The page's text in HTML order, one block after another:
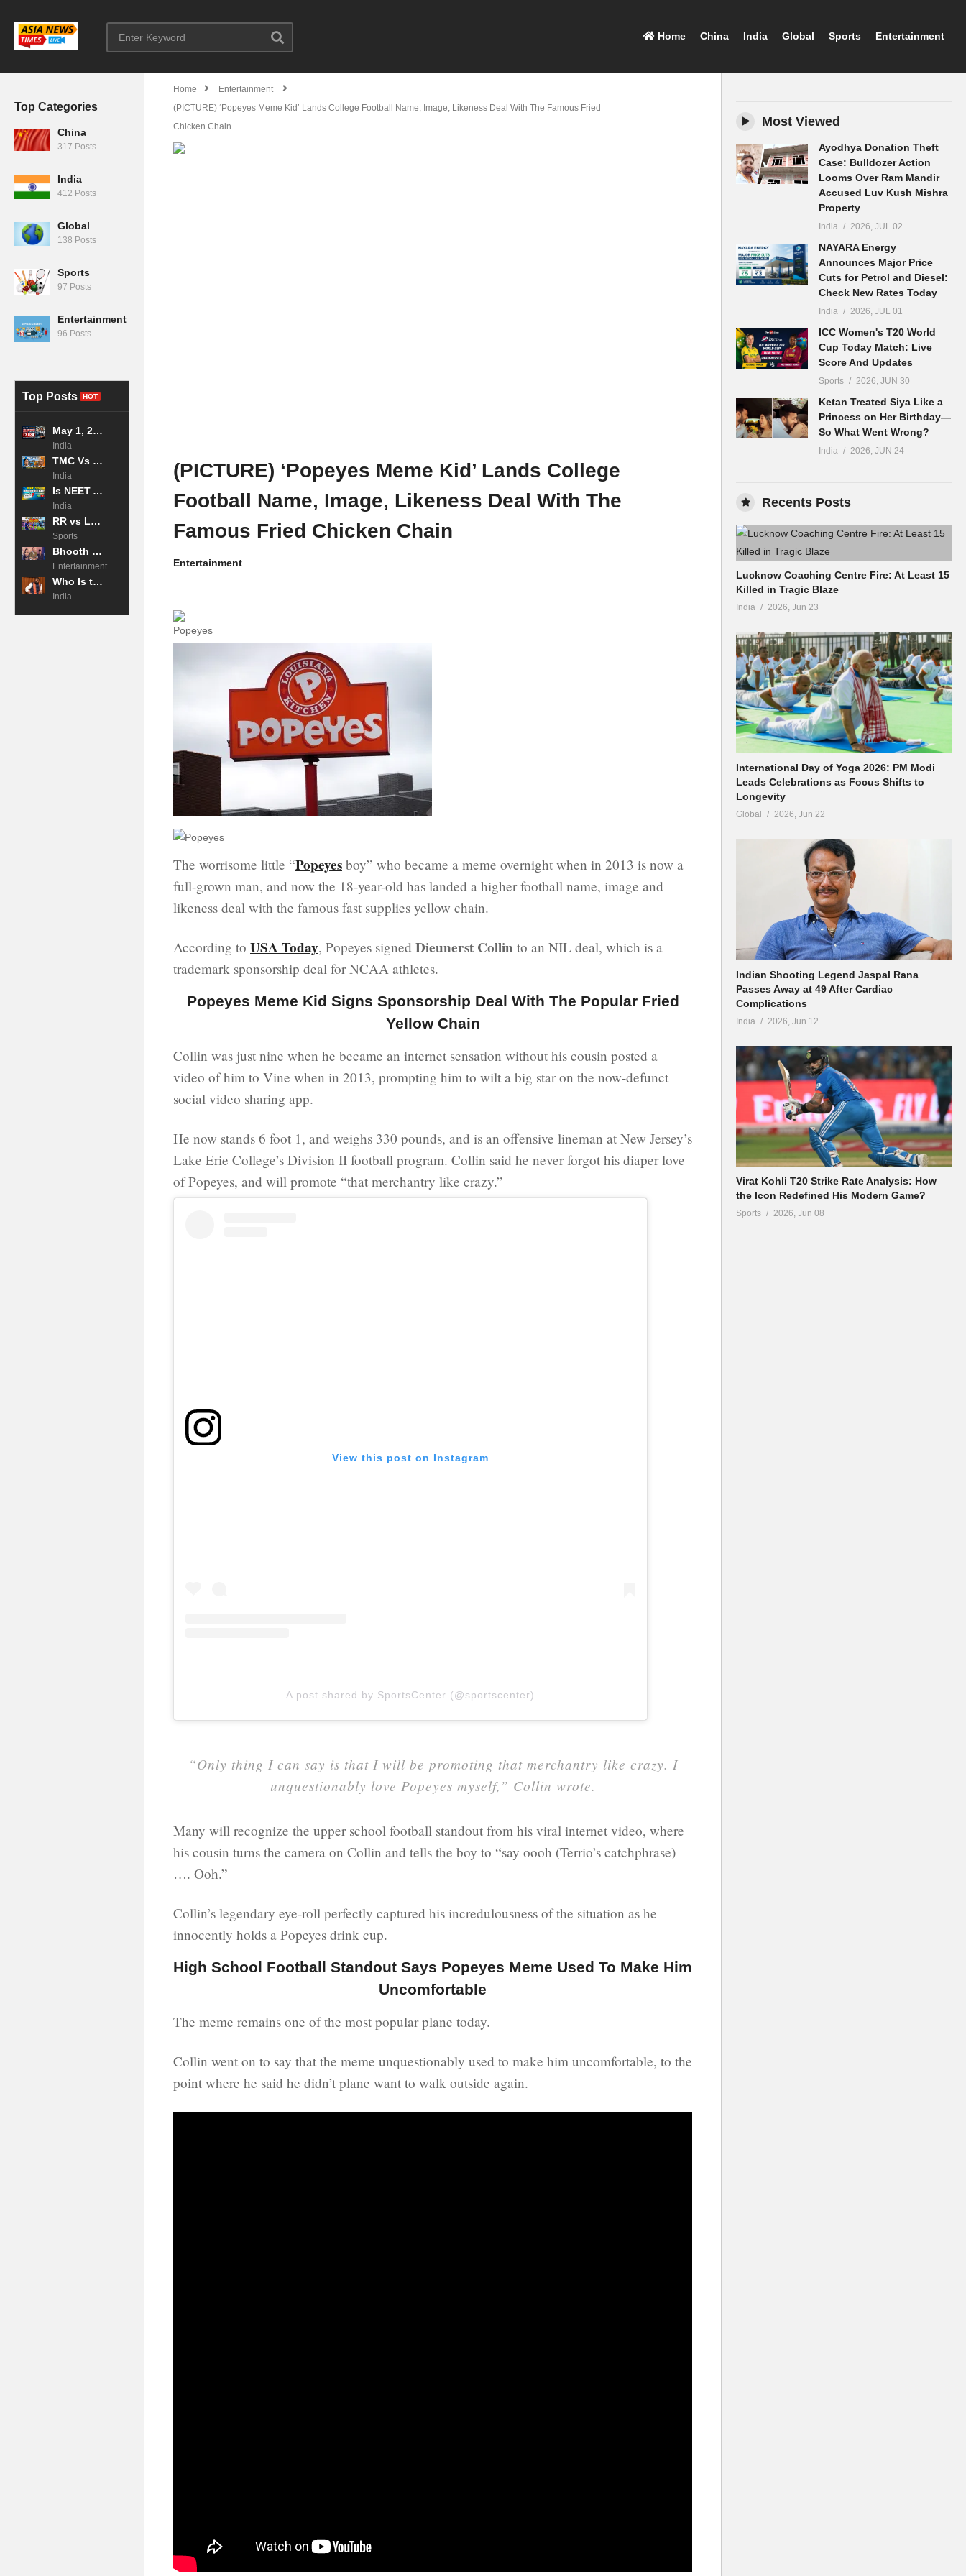
Home China India Global Sports Entertainment
Top Categories
China
317 Posts
India
412 Posts
Global
138 Posts
Sports
97 Posts
Entertainment
96 Posts
Top Posts HOT
May 1, 2026 LPG Price Hike: 19kg Commercial Cylinder Jumps to ₹3,024 in Mumbai, Impacting Businesses Across Maharashtra
India
TMC Vs BJP: Why the West Bengal Exit Poll 2026 is the Tightest Race in Decades?
India
Is NEET Admit Card Released 2026 Now?
India
RR vs LSG Highlights: Archer and Jadeja CRUSH Lucknow! IPL 2026
Sports
Bhooth Bangla 2026 Movie Box Office Collection Day 2
Entertainment
Who Is the Chief Minister of Bihar in 2026?
India
Home
Entertainment
(PICTURE) ‘Popeyes Meme Kid’ Lands College Football Name, Image, Likeness Deal With The Famous Fried
Chicken Chain
(PICTURE) ‘Popeyes Meme Kid’ Lands College
Football Name, Image, Likeness Deal With The
Famous Fried Chicken Chain
Entertainment
The worrisome little “Popeyes boy” who became a meme overnight when in 2013 is now a
full-grown man, and now the 18-year-old has landed a higher football name, image and
likeness deal with the famous fast supplies yellow chain.
According to USA Today, Popeyes signed Dieunerst Collin to an NIL deal, which is a
trademark sponsorship deal for NCAA athletes.
Popeyes Meme Kid Signs Sponsorship Deal With The Popular Fried
Yellow Chain
Collin was just nine when he became an internet sensation without his cousin posted a
video of him to Vine when in 2013, prompting him to wilt a big star on the now-defunct
social video sharing app.
He now stands 6 foot 1, and weighs 330 pounds, and is an offensive lineman at New Jersey’s
Lake Erie College’s Division II football program. Collin said he never forgot his diaper love
of Popeyes, and will promote “that merchantry like crazy.”
View this post on Instagram
A post shared by SportsCenter (@sportscenter)
“Only thing I can say is that I will be promoting that merchantry like crazy. I
unquestionably love Popeyes myself,” Collin wrote.
Many will recognize the upper school football standout from his viral internet video, where
his cousin turns the camera on Collin and tells the boy to “say oooh (Terrio’s catchphrase)
…. Ooh.”
Collin’s legendary eye-roll perfectly captured his incredulousness of the situation as he
innocently holds a Popeyes drink cup.
High School Football Standout Says Popeyes Meme Used To Make Him
Uncomfortable
The meme remains one of the most popular plane today.
Collin went on to say that the meme unquestionably used to make him uncomfortable, to the
point where he said he didn’t plane want to walk outside again.
Most Viewed
Ayodhya Donation Theft
Case: Bulldozer Action
Looms Over Ram Mandir
Accused Luv Kush Mishra
Property
India 2026, JUL 02
NAYARA Energy
Announces Major Price
Cuts for Petrol and Diesel:
Check New Rates Today
India 2026, JUL 01
ICC Women's T20 World
Cup Today Match: Live
Score And Updates
Sports 2026, JUN 30
Ketan Treated Siya Like a
Princess on Her Birthday—
So What Went Wrong?
India 2026, JUN 24
Recents Posts
Lucknow Coaching Centre Fire: At Least 15
Killed in Tragic Blaze
India 2026, Jun 23
International Day of Yoga 2026: PM Modi
Leads Celebrations as Focus Shifts to
Longevity
Global 2026, Jun 22
Indian Shooting Legend Jaspal Rana
Passes Away at 49 After Cardiac
Complications
India 2026, Jun 12
Virat Kohli T20 Strike Rate Analysis: How
the Icon Redefined His Modern Game?
Sports 2026, Jun 08